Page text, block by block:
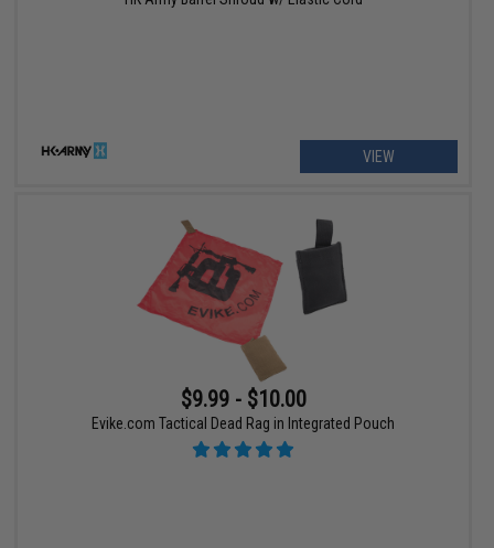
VIEW
$9.99 - $10.00
Evike.com Tactical Dead Rag in Integrated Pouch